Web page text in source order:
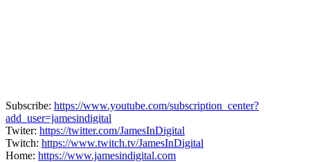
Subscribe: https://www.youtube.com/subscription_center?
add_user=jamesindigital
Twiter: https://twitter.com/JamesInDigital
Twitch: https://www.twitch.tv/JamesInDigital
Home: https://www.jamesindigital.com